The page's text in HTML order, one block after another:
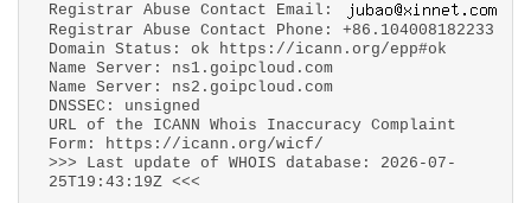
Registrar Abuse Contact Email:
Registrar Abuse Contact Phone: +86.104008182233
Domain Status: ok https://icann.org/epp#ok
Name Server: ns1.goipcloud.com
Name Server: ns2.goipcloud.com
DNSSEC: unsigned
URL of the ICANN Whois Inaccuracy Complaint
Form: https://icann.org/wicf/
>>> Last update of WHOIS database: 2026-07-
25T19:43:19Z <<<